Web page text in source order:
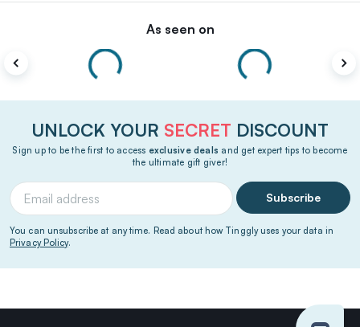
As seen on
UNLOCK YOUR SECRET DISCOUNT
Sign up to be the first to access exclusive deals and get expert tips to become
the ultimate gift giver!
Subscribe
You can unsubscribe at any time. Read about how Tinggly uses your data in
Privacy Policy.